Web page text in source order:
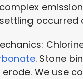
occurred
. Stone
erode. We use